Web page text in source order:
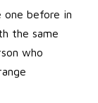
before in
the same
who